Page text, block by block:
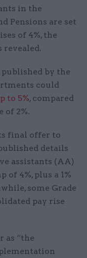
in the
Pensions are set
of 4%, the
revealed.
published by the
could
to 5%, compared
of 2%.
final offer to
details
assistants (AA)
of 4%, plus a 1%
some Grade
pay rise
as “the